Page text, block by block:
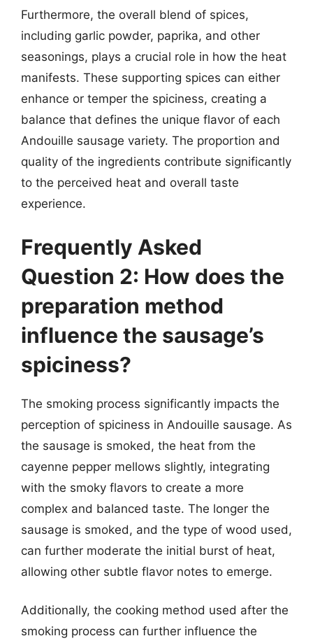
Furthermore, the overall blend of spices,
including garlic powder, paprika, and other
seasonings, plays a crucial role in how the heat
manifests. These supporting spices can either
enhance or temper the spiciness, creating a
balance that defines the unique flavor of each
Andouille sausage variety. The proportion and
quality of the ingredients contribute significantly
to the perceived heat and overall taste
experience.
Frequently Asked
Question 2: How does the
preparation method
influence the sausage’s
spiciness?
The smoking process significantly impacts the
perception of spiciness in Andouille sausage. As
the sausage is smoked, the heat from the
cayenne pepper mellows slightly, integrating
with the smoky flavors to create a more
complex and balanced taste. The longer the
sausage is smoked, and the type of wood used,
can further moderate the initial burst of heat,
allowing other subtle flavor notes to emerge.
Additionally, the cooking method used after the
smoking process can further influence the